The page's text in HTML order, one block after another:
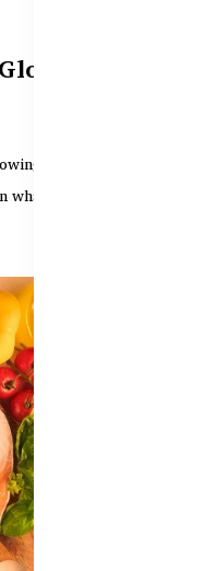
Skin in
skin in Bangladesh.
nutri...